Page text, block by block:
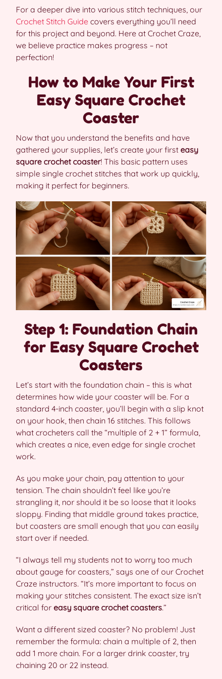
For a deeper dive into various stitch techniques, our
Crochet Stitch Guide covers everything you’ll need
for this project and beyond. Here at Crochet Craze,
we believe practice makes progress – not
perfection!
How to Make Your First
Easy Square Crochet
Coaster
Now that you understand the benefits and have
gathered your supplies, let’s create your first easy
square crochet coaster! This basic pattern uses
simple single crochet stitches that work up quickly,
making it perfect for beginners.
Step 1: Foundation Chain
for Easy Square Crochet
Coasters
Let’s start with the foundation chain – this is what
determines how wide your coaster will be. For a
standard 4-inch coaster, you’ll begin with a slip knot
on your hook, then chain 16 stitches. This follows
what crocheters call the “multiple of 2 + 1” formula,
which creates a nice, even edge for single crochet
work.
As you make your chain, pay attention to your
tension. The chain shouldn’t feel like you’re
strangling it, nor should it be so loose that it looks
sloppy. Finding that middle ground takes practice,
but coasters are small enough that you can easily
start over if needed.
“I always tell my students not to worry too much
about gauge for coasters,” says one of our Crochet
Craze instructors. “It’s more important to focus on
making your stitches consistent. The exact size isn’t
critical for easy square crochet coasters.”
Want a different sized coaster? No problem! Just
remember the formula: chain a multiple of 2, then
add 1 more chain. For a larger drink coaster, try
chaining 20 or 22 instead.